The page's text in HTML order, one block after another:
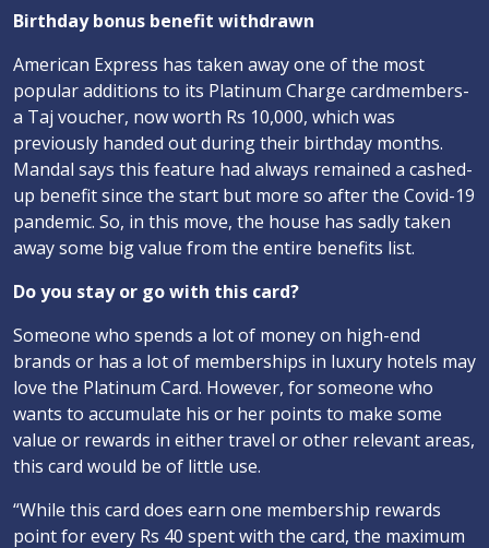
Birthday bonus benefit withdrawn
American Express has taken away one of the most
popular additions to its Platinum Charge cardmembers-
a Taj voucher, now worth Rs 10,000, which was
previously handed out during their birthday months.
Mandal says this feature had always remained a cashed-
up benefit since the start but more so after the Covid-19
pandemic. So, in this move, the house has sadly taken
away some big value from the entire benefits list.
Do you stay or go with this card?
Someone who spends a lot of money on high-end
brands or has a lot of memberships in luxury hotels may
love the Platinum Card. However, for someone who
wants to accumulate his or her points to make some
value or rewards in either travel or other relevant areas,
this card would be of little use.
“While this card does earn one membership rewards
point for every Rs 40 spent with the card, the maximum